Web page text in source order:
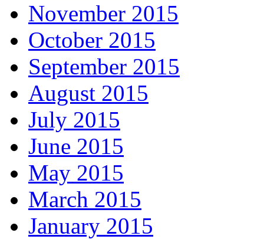
November 2015
October 2015
September 2015
August 2015
July 2015
June 2015
May 2015
March 2015
January 2015